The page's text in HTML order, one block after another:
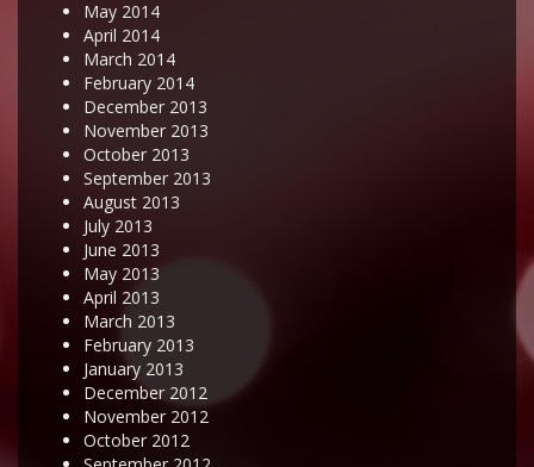
May 2014
April 2014
March 2014
February 2014
December 2013
November 2013
October 2013
September 2013
August 2013
July 2013
June 2013
May 2013
April 2013
March 2013
February 2013
January 2013
December 2012
November 2012
October 2012